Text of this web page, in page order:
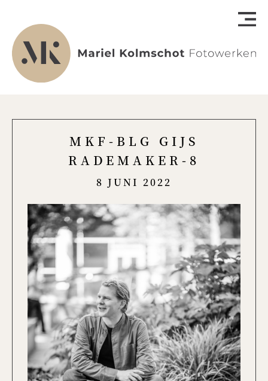
MKF-BLG GIJS
RADEMAKER-8
8 JUNI 2022